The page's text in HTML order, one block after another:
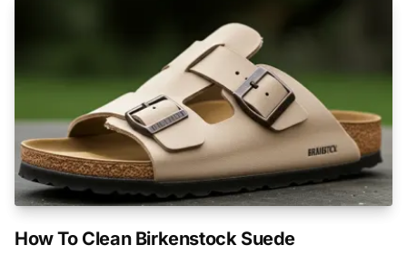
How To Clean Birkenstock Suede